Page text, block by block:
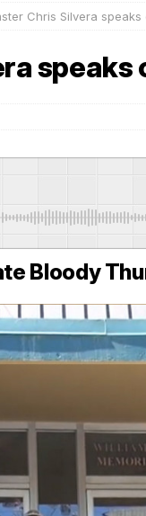
Chris Silvera
Bloody